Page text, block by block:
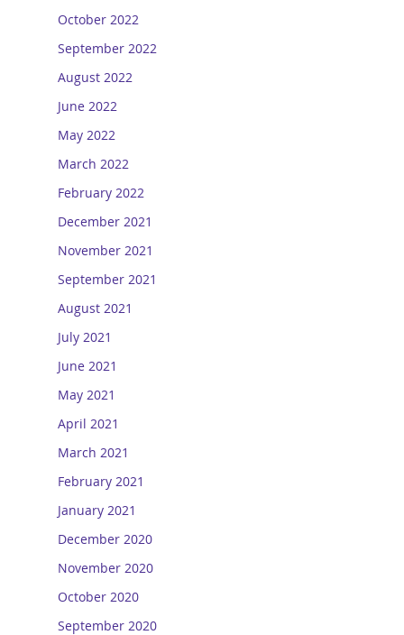
October 2022
September 2022
August 2022
June 2022
May 2022
March 2022
February 2022
December 2021
November 2021
September 2021
August 2021
July 2021
June 2021
May 2021
April 2021
March 2021
February 2021
January 2021
December 2020
November 2020
October 2020
September 2020